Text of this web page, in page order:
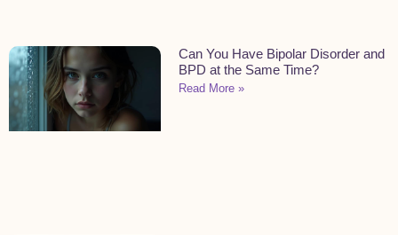
Can You Have Bipolar Disorder and
BPD at the Same Time?
Read More »